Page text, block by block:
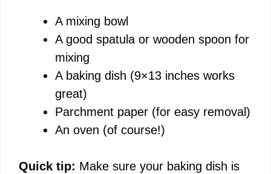
A mixing bowl
A good spatula or wooden spoon for
mixing
A baking dish (9×13 inches works
great)
Parchment paper (for easy removal)
An oven (of course!)
Quick tip: Make sure your baking dish is